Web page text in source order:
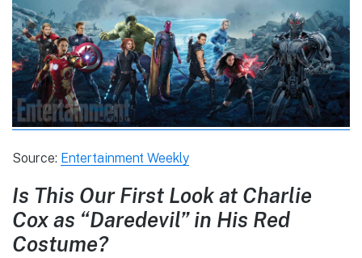
Source: Entertainment Weekly
Is This Our First Look at Charlie
Cox as “Daredevil” in His Red
Costume?